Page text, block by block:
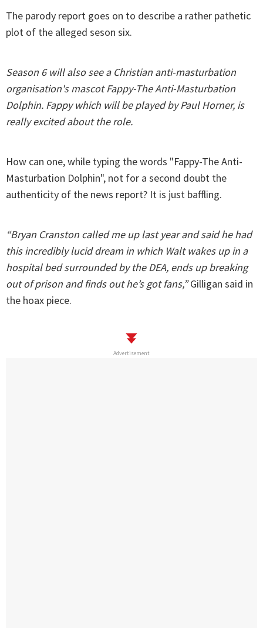
The parody report goes on to describe a rather pathetic
plot of the alleged seson six.
Season 6 will also see a Christian anti-masturbation
organisation's mascot Fappy-The Anti-Masturbation
Dolphin. Fappy which will be played by Paul Horner, is
really excited about the role.
How can one, while typing the words "Fappy-The Anti-
Masturbation Dolphin", not for a second doubt the
authenticity of the news report? It is just baffling.
“Bryan Cranston called me up last year and said he had
this incredibly lucid dream in which Walt wakes up in a
hospital bed surrounded by the DEA, ends up breaking
out of prison and finds out he’s got fans,”Gilligan said in
the hoax piece.
Advertisement